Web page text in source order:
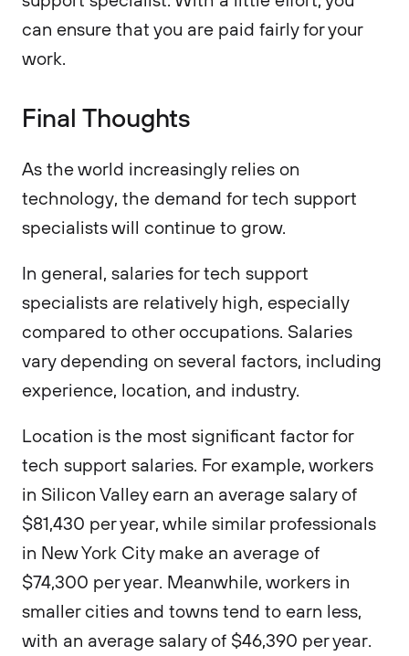
can ensure that you are paid fairly for your
work.
Final Thoughts
As the world increasingly relies on
technology, the demand for tech support
specialists will continue to grow.
In general, salaries for tech support
specialists are relatively high, especially
compared to other occupations. Salaries
vary depending on several factors, including
experience, location, and industry.
Location is the most significant factor for
tech support salaries. For example, workers
in Silicon Valley earn an average salary of
$81,430 per year, while similar professionals
in New York City make an average of
$74,300 per year. Meanwhile, workers in
smaller cities and towns tend to earn less,
with an average salary of $46,390 per year.